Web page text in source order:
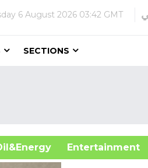
6 August 2026 03:42 GMT
SECTIONS